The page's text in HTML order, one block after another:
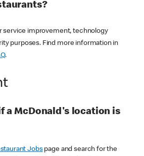
service improvement, technology
purposes. Find more information in
.
a McDonald's location is
Jobspage and search for the